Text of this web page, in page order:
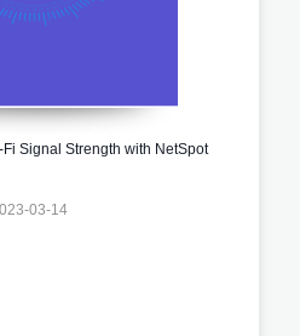
Signal Strength with NetSpot
03-14